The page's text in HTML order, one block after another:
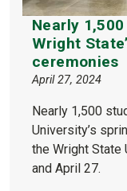
Nearly
Wright
ceremonies
April 27, 2024
Nearly 1,500
University’s
the Wright State
and April 27.